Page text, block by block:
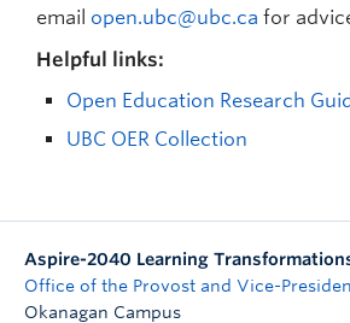
email open.ubc@ubc.ca for
Helpful links:
Open Education Research
UBC OER Collection
Aspire-2040 Learning
Office of the Provost and Vice-
Okanagan Campus